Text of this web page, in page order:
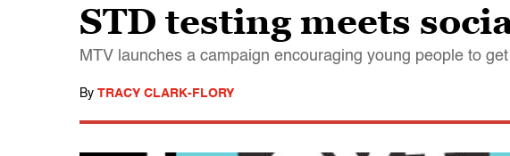
STD testing meets
MTV launches a campaign encouraging young people to
By TRACY CLARK-FLORY